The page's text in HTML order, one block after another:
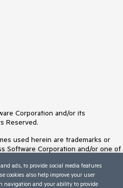
Corporation and/or its
Reserved.
used herein are trademarks or
Software Corporation and/or one of
All rights in any other trademarks
respective owners and their
affiliation, or sponsorship as
ads, to provide social media features
cookies also help improve your user
navigation and your ability to provide